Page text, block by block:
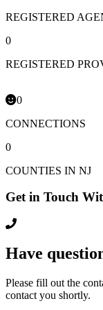
REGISTERED
0
REGISTERED
0
CONNECTIONS
0
COUNTIES IN NJ
Get in Touch
Have
Please fill out the
contact you shortly.